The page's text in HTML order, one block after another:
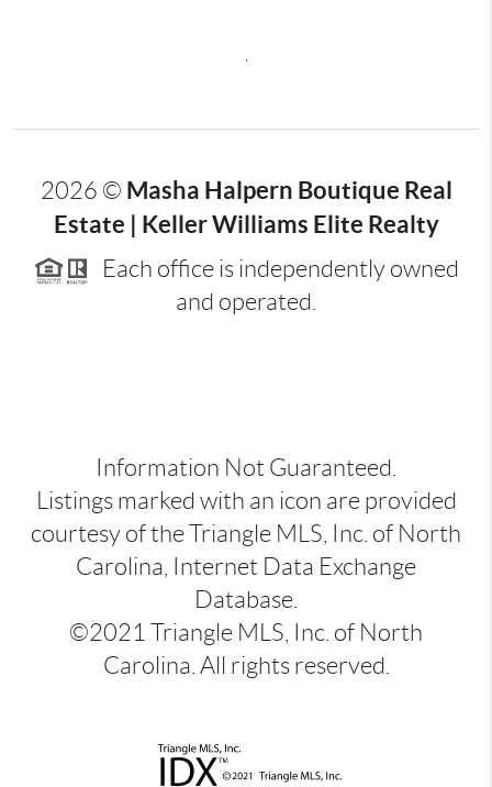
2026 © Masha Halpern Boutique Real
Estate | Keller Williams Elite Realty
Each office is independently owned
and operated.
Information Not Guaranteed.
Listings marked with an icon are provided
courtesy of the Triangle MLS, Inc. of North
Carolina, Internet Data Exchange
Database.
©2021 Triangle MLS, Inc. of North
Carolina. All rights reserved.